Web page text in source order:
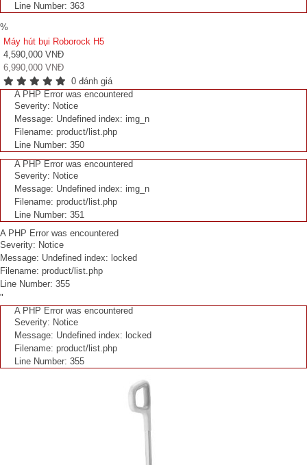
Line Number: 363
%
Máy hút bụi Roborock H5
4,590,000 VNĐ
6,990,000 VNĐ
0 đánh giá
A PHP Error was encountered
Severity: Notice
Message: Undefined index: img_n
Filename: product/list.php
Line Number: 350
A PHP Error was encountered
Severity: Notice
Message: Undefined index: img_n
Filename: product/list.php
Line Number: 351
A PHP Error was encountered
Severity: Notice
Message: Undefined index: locked
Filename: product/list.php
Line Number: 355
"
A PHP Error was encountered
Severity: Notice
Message: Undefined index: locked
Filename: product/list.php
Line Number: 355